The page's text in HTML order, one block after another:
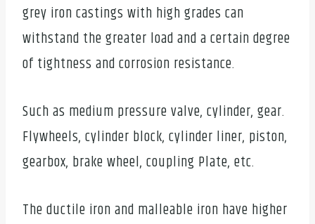
grey iron castings with high grades can
withstand the greater load and a certain degree
of tightness and corrosion resistance.
Such as medium pressure valve, cylinder, gear.
Flywheels, cylinder block, cylinder liner, piston,
gearbox, brake wheel, coupling Plate, etc.
The ductile iron and malleable iron have higher